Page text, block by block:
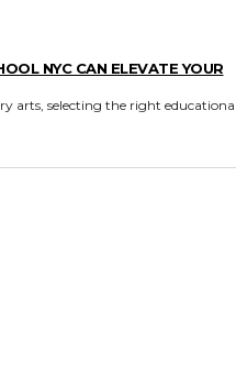
NYC CAN ELEVATE YOUR
arts, selecting the right